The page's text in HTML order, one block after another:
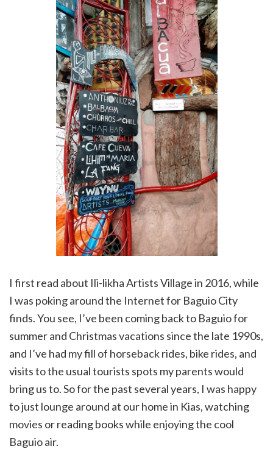
I first read about Ili-likha Artists Village in 2016, while
I was poking around the Internet for Baguio City
finds. You see, I’ve been coming back to Baguio for
summer and Christmas vacations since the late 1990s,
and I’ve had my fill of horseback rides, bike rides, and
visits to the usual tourists spots my parents would
bring us to. So for the past several years, I was happy
to just lounge around at our home in Kias, watching
movies or reading books while enjoying the cool
Baguio air.